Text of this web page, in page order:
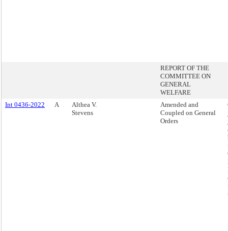
REPORT OF THE
COMMITTEE ON
GENERAL
WELFARE
Int 0436-2022
A
Althea V.
Stevens
Amended and
Coupled on General
Orders